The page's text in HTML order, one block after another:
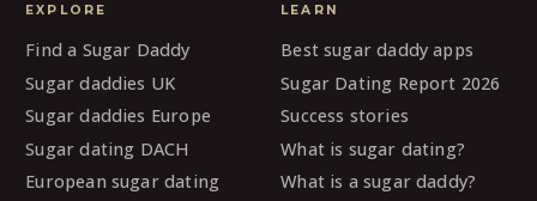
EXPLORE
Find a Sugar Daddy
Sugar daddies UK
Sugar daddies Europe
Sugar dating DACH
European sugar dating
LEARN
Best sugar daddy apps
Sugar Dating Report 2026
Success stories
What is sugar dating?
What is a sugar daddy?